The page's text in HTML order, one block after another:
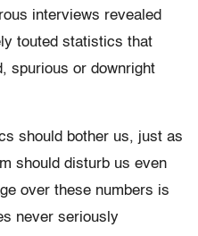
interviews revealed
touted statistics that
spurious or downright
should bother us, just as
should disturb us even
over these numbers is
never seriously